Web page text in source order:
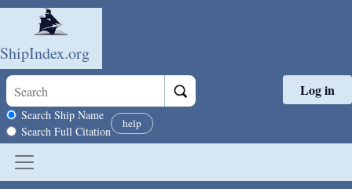
Skip to main content
ShipIndex.org
Search scope
Search Ship Name
Search Full Citation
help
Log in